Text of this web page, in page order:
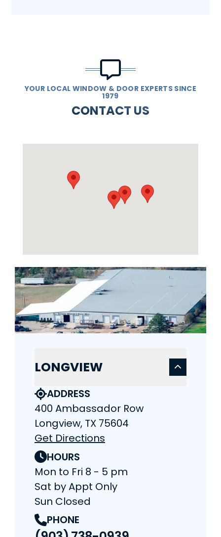
YOUR LOCAL WINDOW & DOOR EXPERTS SINCE
1979
CONTACT US
LONGVIEW
ADDRESS
400 Ambassador Row
Longview, TX 75604
Get Directions
HOURS
Mon to Fri 8 - 5 pm
Sat by Appt Only
Sun Closed
PHONE